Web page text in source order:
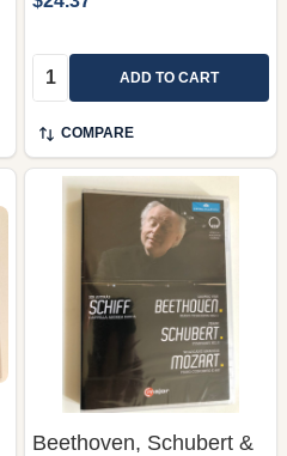
Quantity: ADD TO CART
COMPARE
Beethoven, Schubert &